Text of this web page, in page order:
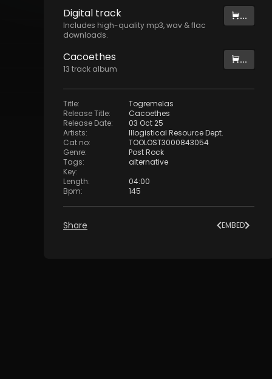
Digital track
Includes high-quality mp3, wav & flac
downloads.
...
Cacoethes
13 track album
...
Title:
Togremelas
Release Title:
Cacoethes
Release Date:
03 Oct 25
Artists:
Illogistical Resource Dept.
Cat no:
TOOLOST3000843054
Genre:
Post Rock
Tags:
alternative
Key:
Length:
04:00
Bpm: 145
Share EMBED